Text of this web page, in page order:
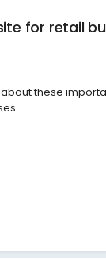
for retail
these